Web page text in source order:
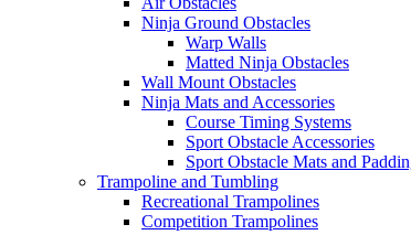
Ninja Ground Obstacles
Warp Walls
Matted Ninja Obstacles
Wall Mount Obstacles
Ninja Mats and Accessories
Course Timing Systems
Sport Obstacle Accessories
Sport Obstacle Mats and
Trampoline and Tumbling
Recreational Trampolines
Competition Trampolines